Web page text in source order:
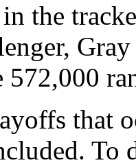
the
that
To